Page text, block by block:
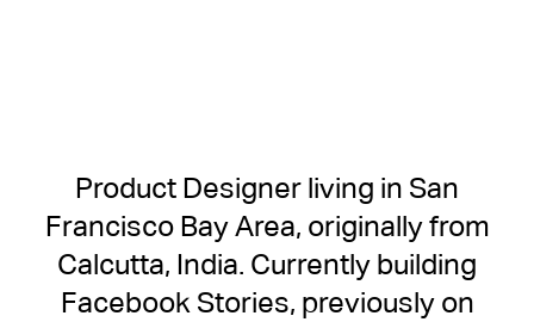
Product Designer living in San
Francisco Bay Area, originally from
Calcutta, India. Currently building
Facebook Stories, previously on